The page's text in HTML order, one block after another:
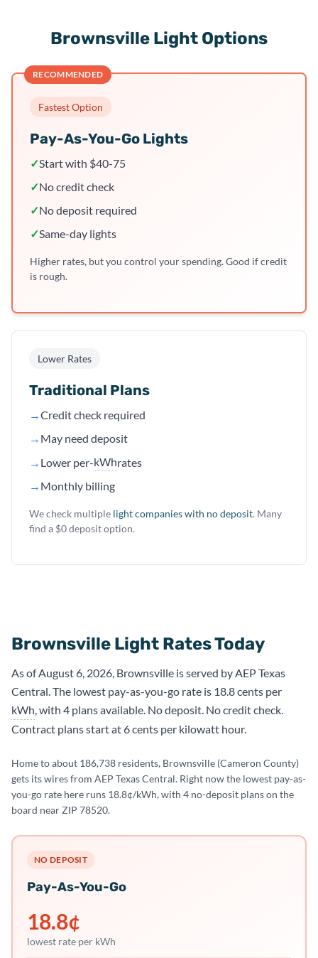
Brownsville Light Options
RECOMMENDED
Fastest Option
Pay-As-You-Go Lights
✓Start with $40-75
✓No credit check
✓No deposit required
✓Same-day lights
Higher rates, but you control your spending. Good if credit
is rough.
Lower Rates
Traditional Plans
→Credit check required
→ May need deposit
→ Lower per-kWhrates
→ Monthly billing
We check multiple light companies with no deposit. Many
find a $0 deposit option.
Brownsville Light Rates Today
As of August 6, 2026, Brownsville is served by AEP Texas
Central. The lowest pay-as-you-go rate is 18.8 cents per
kWh, with 4 plans available. No deposit. No credit check.
Contract plans start at 6 cents per kilowatt hour.
Home to about 186,738 residents, Brownsville (Cameron County)
gets its wires from AEP Texas Central. Right now the lowest pay-as-
you-go rate here runs 18.8¢/kWh, with 4 no-deposit plans on the
board near ZIP 78520.
NO DEPOSIT
Pay-As-You-Go
18.8¢
lowest rate per kWh